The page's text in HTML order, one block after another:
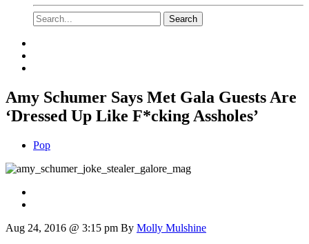
Amy Schumer Says Met Gala Guests Are
‘Dressed Up Like F*cking Assholes’
Pop
Aug 24, 2016 @ 3:15 pm By Molly Mulshine